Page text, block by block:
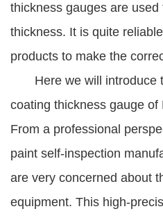
thickness gauges are
thickness. It is quite
products to make the
Here we will introduce
coating thickness gauge of
From a professional
paint self-inspection
are very concerned about
equipment. This high-